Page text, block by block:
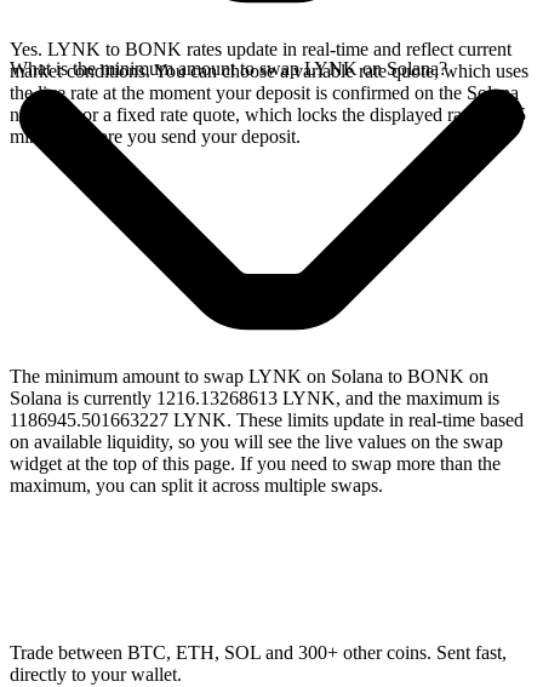
Yes. LYNK to BONK rates update in real-time and reflect current
market conditions. You can choose a variable rate quote, which uses
the live rate at the moment your deposit is confirmed on the Solana
network, or a fixed rate quote, which locks the displayed rate for 15
minutes before you send your deposit.
What is the minimum amount to swap LYNK on Solana?
The minimum amount to swap LYNK on Solana to BONK on
Solana is currently 1216.13268613 LYNK, and the maximum is
1186945.501663227 LYNK. These limits update in real-time based
on available liquidity, so you will see the live values on the swap
widget at the top of this page. If you need to swap more than the
maximum, you can split it across multiple swaps.
Trade between BTC, ETH, SOL and 300+ other coins. Sent fast,
directly to your wallet.